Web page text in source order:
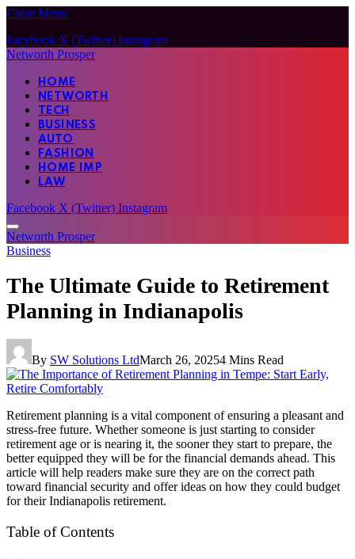
Close Menu
Facebook X (Twitter) Instagram
Networth Prosper
HOME
NETWORTH
TECH
BUSINESS
AUTO
FASHION
HOME IMP
LAW
Facebook X (Twitter) Instagram
Networth Prosper
Business
The Ultimate Guide to Retirement
Planning in Indianapolis
By SW Solutions LtdMarch 26, 20254 Mins Read
Retirement planning is a vital component of ensuring a pleasant and
stress-free future. Whether someone is just starting to consider
retirement age or is nearing it, the sooner they start to prepare, the
better equipped they will be for the financial demands ahead. This
article will help readers make sure they are on the correct path
toward financial security and offer ideas on how they could budget
for their Indianapolis retirement.
Table of Contents